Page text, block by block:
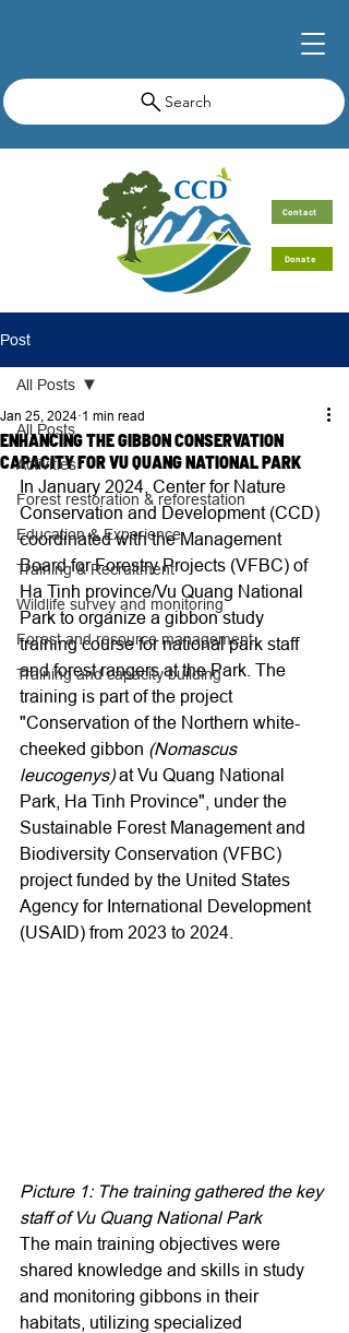
Search
Contact
Donate
Post
All Posts
Activities
Forest restoration & reforestation
Education & Experience
Training & Recruitment
Wildlife survey and monitoring
Forest and resource management
Training and capacity building
All Posts
ENHANCING THE GIBBON CONSERVATION
CAPACITY FOR VU QUANG NATIONAL PARK
Jan 25, 2024 1 min read
In January 2024, Center for Nature
Conservation and Development (CCD)
coordinated with the Management
Board for Forestry Projects (VFBC) of
Ha Tinh province/Vu Quang National
Park to organize a gibbon study
training course for national park staff
and forest rangers at the Park. The
training is part of the project
"Conservation of the Northern white-
cheeked gibbon (Nomascus
leucogenys) at Vu Quang National
Park, Ha Tinh Province", under the
Sustainable Forest Management and
Biodiversity Conservation (VFBC)
project funded by the United States
Agency for International Development
(USAID) from 2023 to 2024.
Picture 1: The training gathered the key
staff of Vu Quang National Park
The main training objectives were
shared knowledge and skills in study
and monitoring gibbons in their
habitats, utilizing specialized